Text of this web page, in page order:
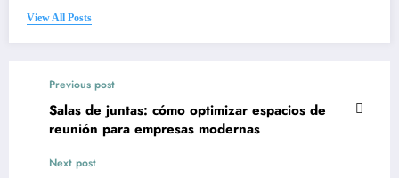
View All Posts
Previous post
Salas de juntas: cómo optimizar espacios de
reunión para empresas modernas
Next post